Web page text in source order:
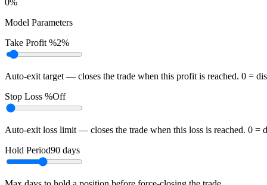
Model Parameters
Take Profit %2%
Auto-exit target — closes the trade when this profit is reached. 0 =
Stop Loss %Off
Auto-exit loss limit — closes the trade when this loss is reached. 0 =
Hold Period90 days